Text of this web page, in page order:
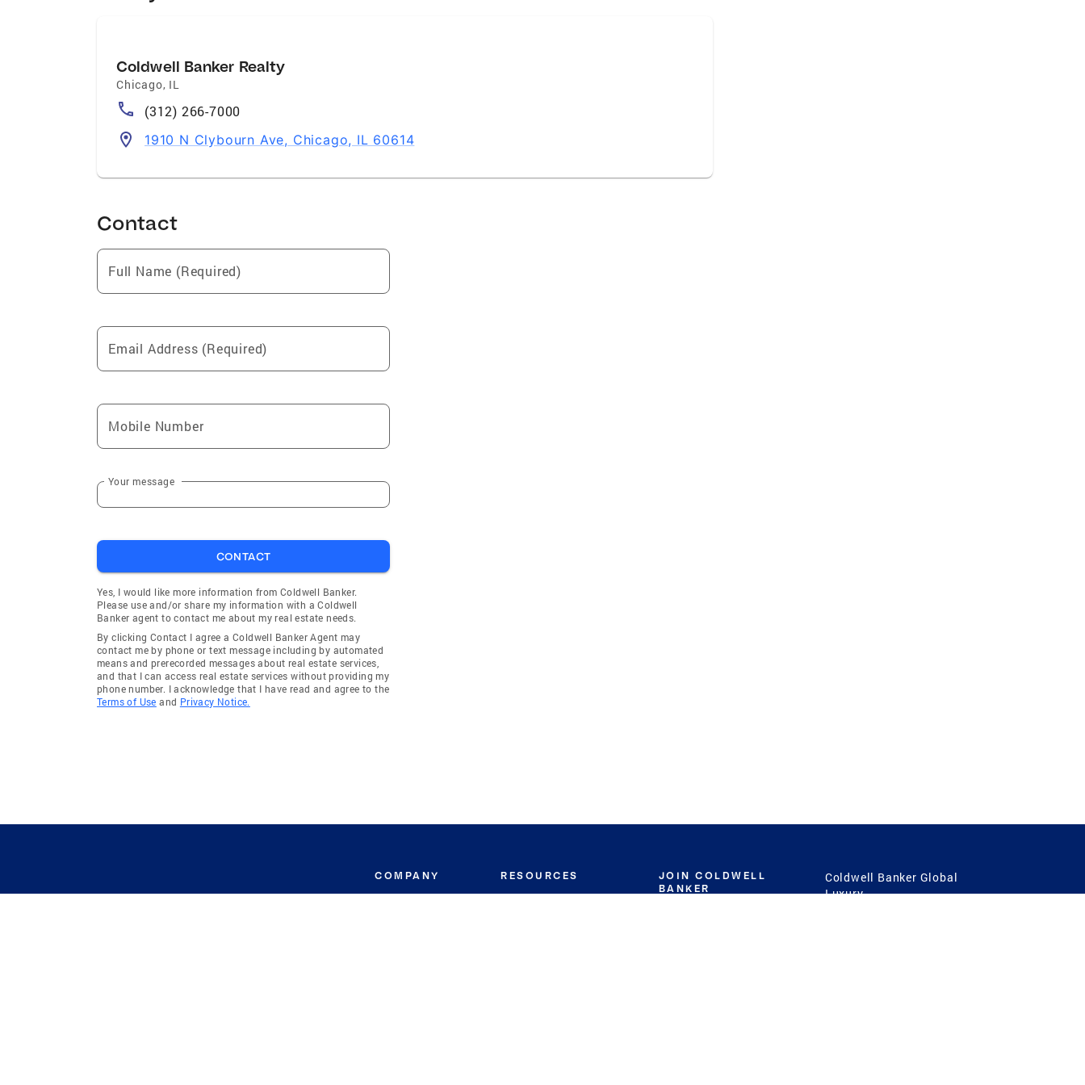
Coldwell Banker Realty
Chicago, IL
(312) 266-7000
1910 N Clybourn Ave, Chicago, IL 60614
Contact
Full Name (Required)
Email Address (Required)
Mobile Number
Your message
CONTACT
Yes, I would like more information from Coldwell Banker.
Please use and/or share my information with a Coldwell
Banker agent to contact me about my real estate needs.
By clicking Contact I agree a Coldwell Banker Agent may
contact me by phone or text message including by automated
means and prerecorded messages about real estate services,
and that I can access real estate services without providing my
phone number. I acknowledge that I have read and agree to the
Terms of Use and Privacy Notice.
COMPANY RESOURCES
JOIN COLDWELL
BANKER
Coldwell Banker Global
Luxury